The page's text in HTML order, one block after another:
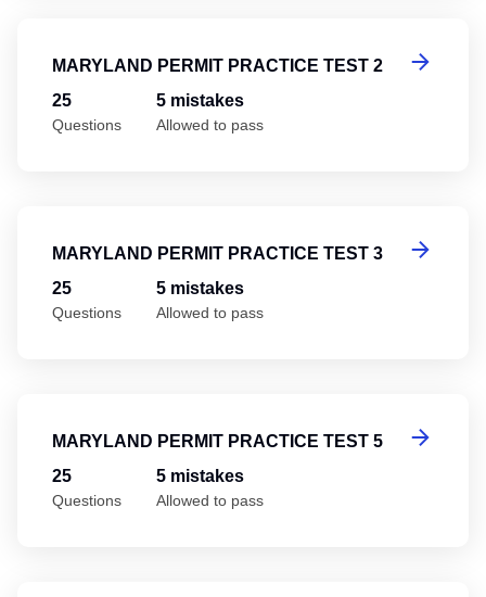
MARYLAND PERMIT PRACTICE TEST 2
25
Questions
5 mistakes
Allowed to pass
MARYLAND PERMIT PRACTICE TEST 3
25
Questions
5 mistakes
Allowed to pass
MARYLAND PERMIT PRACTICE TEST 5
25
Questions
5 mistakes
Allowed to pass